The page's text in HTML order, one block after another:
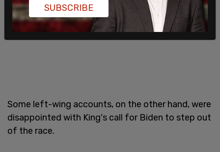
Some left-wing accounts, on the other hand, were
disappointed with King's call for Biden to step out
of the race.
SUBSCRIBE